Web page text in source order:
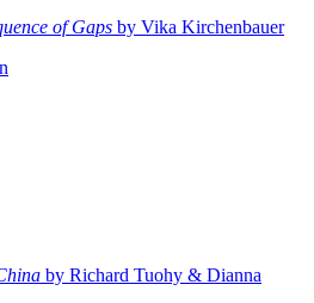
of Gaps by Vika Kirchenbauer
by Richard Tuohy & Dianna